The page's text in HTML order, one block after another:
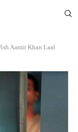
Aamir Khan Laal